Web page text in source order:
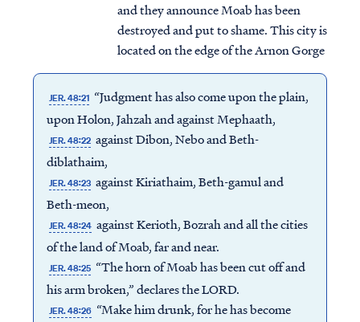
and they announce Moab has been
destroyed and put to shame. This city is
located on the edge of the Arnon Gorge
JER. 48:21 “Judgment has also come upon the plain,
upon Holon, Jahzah and against Mephaath,
JER. 48:22 against Dibon, Nebo and Beth-
diblathaim,
JER. 48:23 against Kiriathaim, Beth-gamul and
Beth-meon,
JER. 48:24 against Kerioth, Bozrah and all the cities
of the land of Moab, far and near.
JER. 48:25 “The horn of Moab has been cut off and
his arm broken,” declares the LORD.
JER. 48:26 “Make him drunk, for he has become